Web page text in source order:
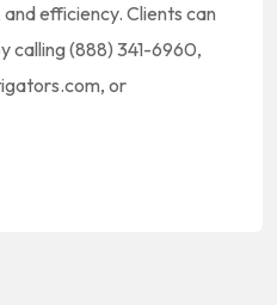
efficiency. Clients can
calling (888) 341-6960,
or